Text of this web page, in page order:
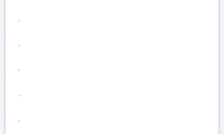
.
.
.
.
.